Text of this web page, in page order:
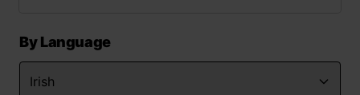
By Language